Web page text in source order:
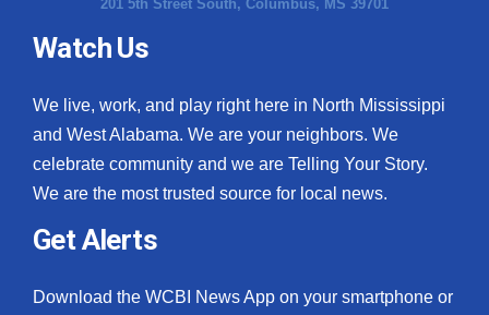
201 5th Street South, Columbus, MS 39701
Watch Us
We live, work, and play right here in North Mississippi
and West Alabama. We are your neighbors. We
celebrate community and we are Telling Your Story.
We are the most trusted source for local news.
Get Alerts
Download the WCBI News App on your smartphone or